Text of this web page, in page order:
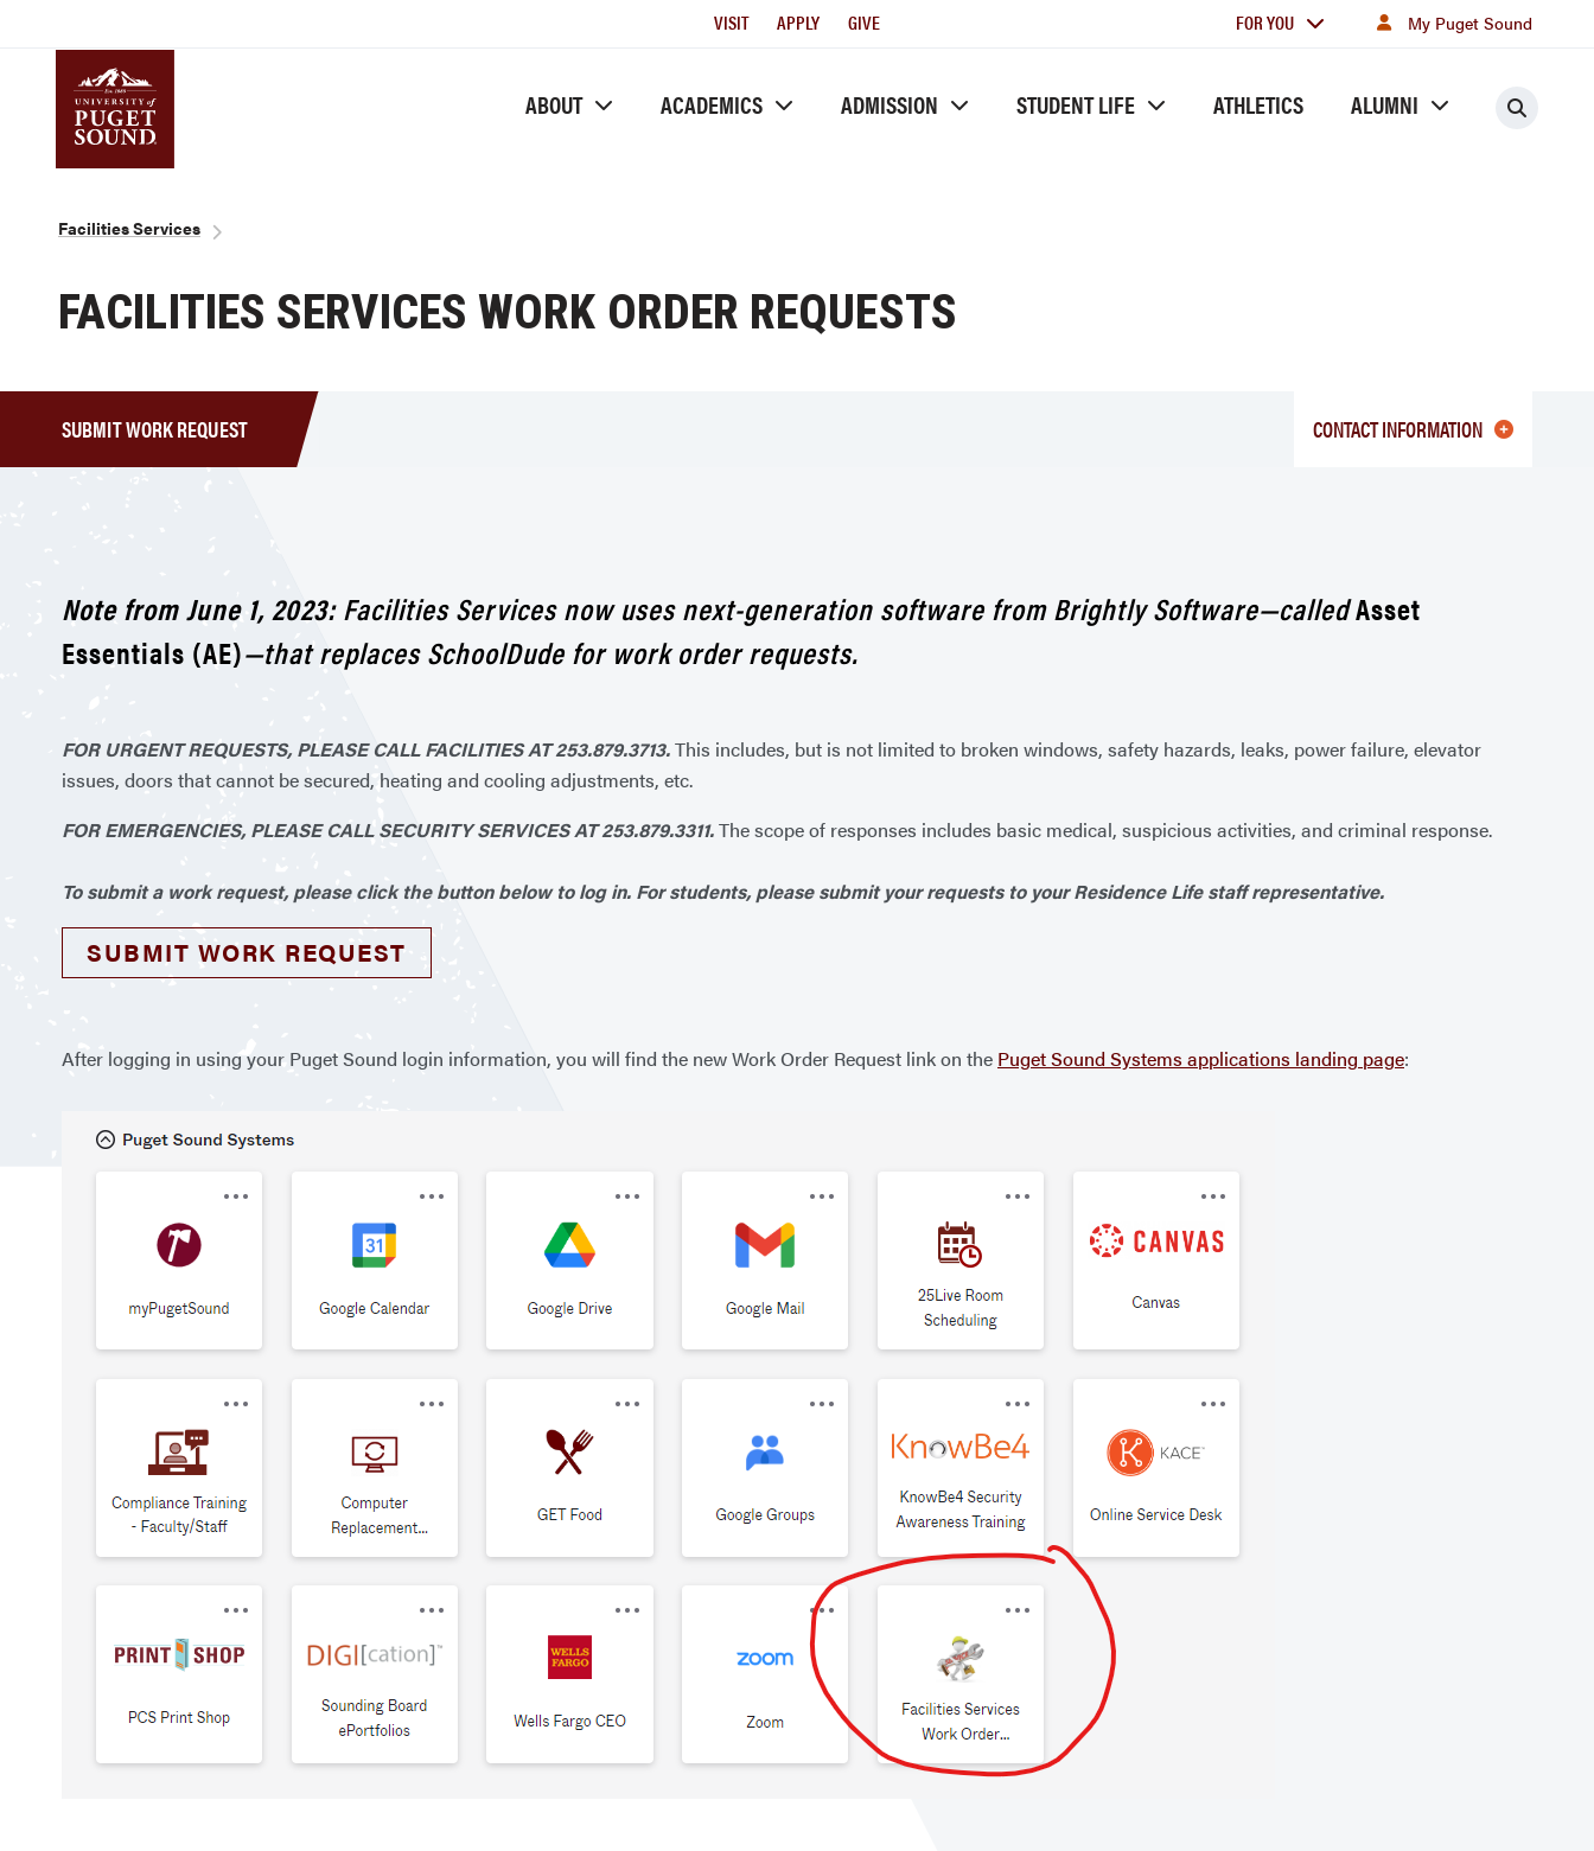
Utility
VISIT APPLY GIVE
For
FOR YOU My Puget Sound
ABOUT ACADEMICS ADMISSION STUDENT LIFE ATHLETICS ALUMNI
Breadcrumb
Facilities Services
FACILITIES SERVICES WORK ORDER REQUESTS
SUBMIT WORK REQUEST CONTACT INFORMATION
Note from June 1, 2023:Facilities Services now uses next-generation software from Brightly Software—calledAsset
Essentials (AE)—that replaces SchoolDude for work order requests.
FOR URGENT REQUESTS, PLEASE CALL FACILITIES AT 253.879.3713.This includes, but is not limited to broken windows, safety hazards, leaks, power failure, elevator
issues, doors that cannot be secured, heating and cooling adjustments, etc.
FOR EMERGENCIES, PLEASE CALL SECURITY SERVICES AT 253.879.3311.The scope of responses includes basic medical, suspicious activities, and criminal response.
To submit a work request, please click the button below to log in. For students, please submit your requests to your Residence Life staff representative.
SUBMIT WORK REQUEST
After logging in using your Puget Sound login information, you will find the new Work Order Request link on the Puget Sound Systems applications landing page: